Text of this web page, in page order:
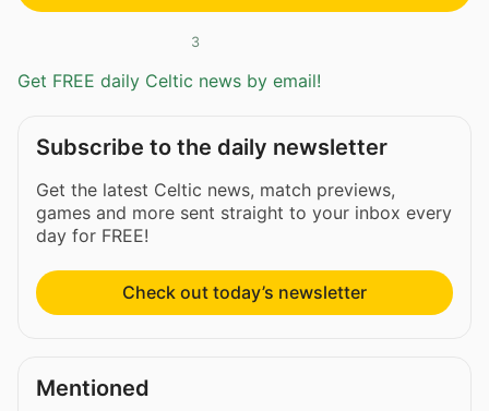
3
Get FREE daily Celtic news by email!
Subscribe to the daily newsletter
Get the latest Celtic news, match previews,
games and more sent straight to your inbox every
day for FREE!
Check out today’s newsletter
Mentioned